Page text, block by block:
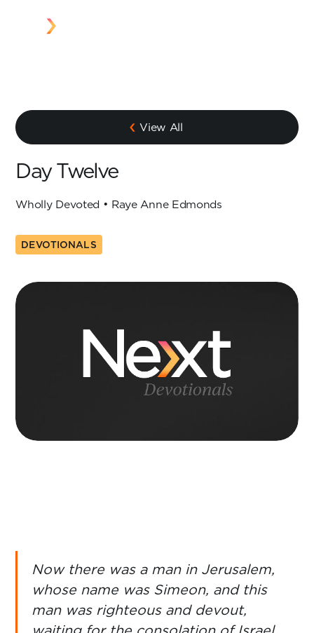
View All
Day Twelve
Wholly Devoted • Raye Anne Edmonds
DEVOTIONALS
Now there was a man in Jerusalem,
whose name was Simeon, and this
man was righteous and devout,